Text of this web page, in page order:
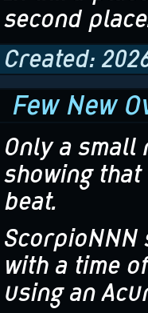
second
Created:
Few New
Only a small
showing
beat.
with a time
using an